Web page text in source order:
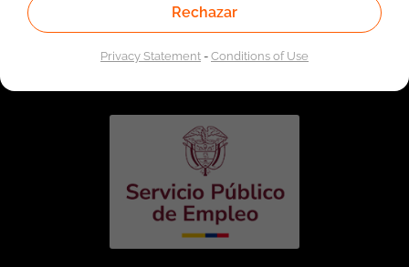
Linked to the network of providers of the Public
Employment Service. Authorized by the Special
Administrative Unit of the Public Employment Service
Rechazar
Privacy Statement-Conditions of Use